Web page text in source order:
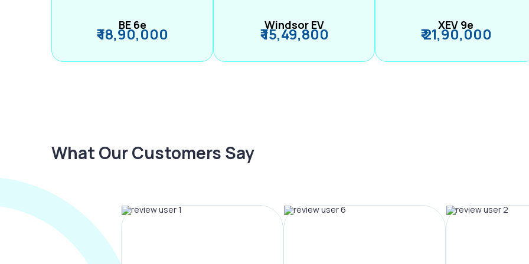
BE 6e
₹ 18,90,000 Windsor EV
₹ 15,49,800 XEV 9e
₹ 21,90,000
What Our Customers Say